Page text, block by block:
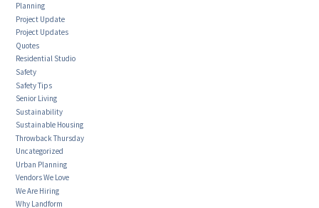
Planning
Project Update
Project Updates
Quotes
Residential Studio
Safety
Safety Tips
Senior Living
Sustainability
Sustainable Housing
Throwback Thursday
Uncategorized
Urban Planning
Vendors We Love
We Are Hiring
Why Landform